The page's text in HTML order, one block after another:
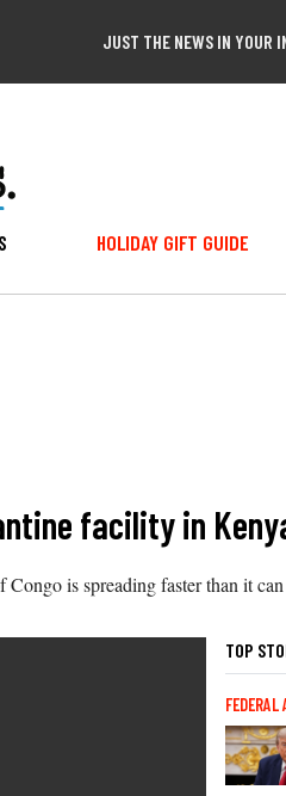
JUST THE NEWS IN YOUR
HOLIDAY GIFT GUIDE
facility in
is spreading faster than it
TOP
FEDERAL